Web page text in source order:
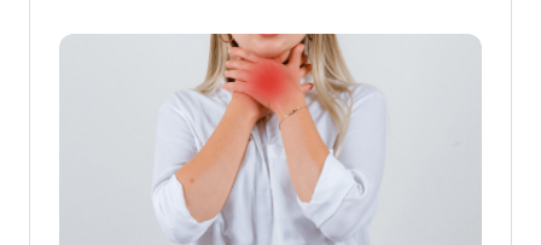
(oesophagus) can be the cause. As a
general rule, the earlier a serious
problem is diagnosed, the better the
chance that treatment may improve the
outlook (prognosis). This leaflet discusses
the main causes of dysphagia.